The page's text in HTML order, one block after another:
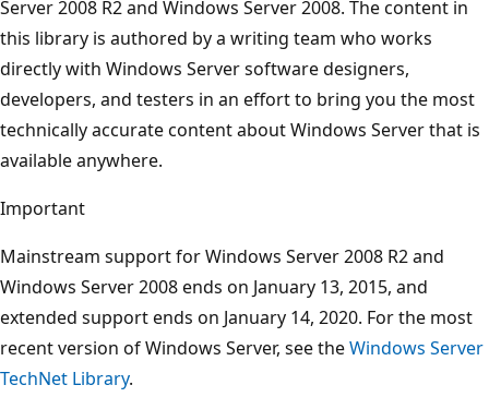
Server 2008 R2 and Windows Server 2008. The content in
this library is authored by a writing team who works
directly with Windows Server software designers,
developers, and testers in an effort to bring you the most
technically accurate content about Windows Server that is
available anywhere.
Important
Mainstream support for Windows Server 2008 R2 and
Windows Server 2008 ends on January 13, 2015, and
extended support ends on January 14, 2020. For the most
recent version of Windows Server, see theWindows Server
TechNet Library.